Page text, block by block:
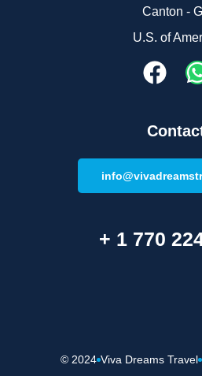
Canton -
U.S. of
+ 1 770
© 2024 Viva Dreams Travel